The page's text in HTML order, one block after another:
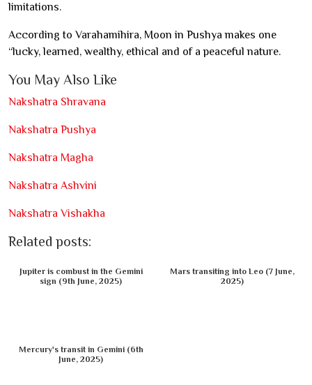
limitations.
According to Varahamihira, Moon in Pushya makes one
“lucky, learned, wealthy, ethical and of a peaceful nature.
You May Also Like
Nakshatra Shravana
Nakshatra Pushya
Nakshatra Magha
Nakshatra Ashvini
Nakshatra Vishakha
Related posts:
Jupiter is combust in the Gemini
sign (9th June, 2025)
Mars transiting into Leo (7 June,
2025)
Mercury's transit in Gemini (6th
June, 2025)